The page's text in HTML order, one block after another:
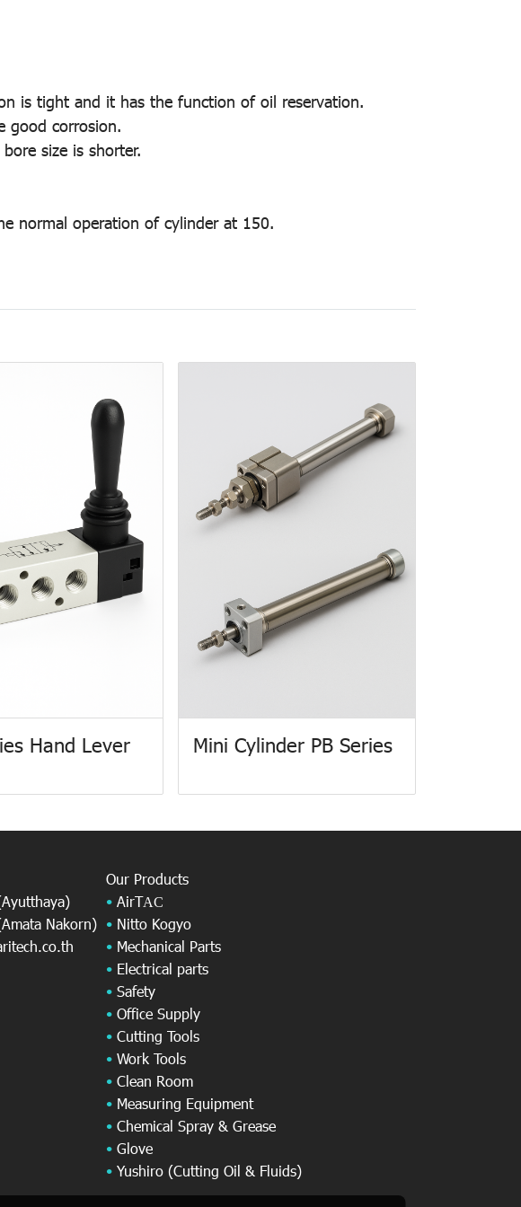
is tight and it has the function of oil reservation.
good corrosion.
size is shorter.
normal operation of cylinder at 150.
Hand Lever
Mini Cylinder PB Series
Nakorn)
Our Products
• AirTAC
• Nitto Kogyo
• Mechanical Parts
• Electrical parts
• Safety
• Office Supply
• Cutting Tools
• Work Tools
• Clean Room
• Measuring Equipment
• Chemical Spray & Grease
• Glove
• Yushiro (Cutting Oil & Fluids)